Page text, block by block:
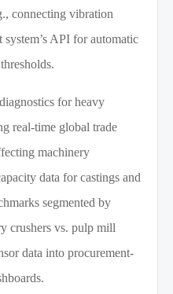
connecting vibration
API for automatic
for heavy
real-time global trade
machinery
data for castings and
segmented by
crushers vs. pulp mill
data into procurement-